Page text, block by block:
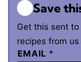
Save
Get this sent
recipes from
EMAIL *